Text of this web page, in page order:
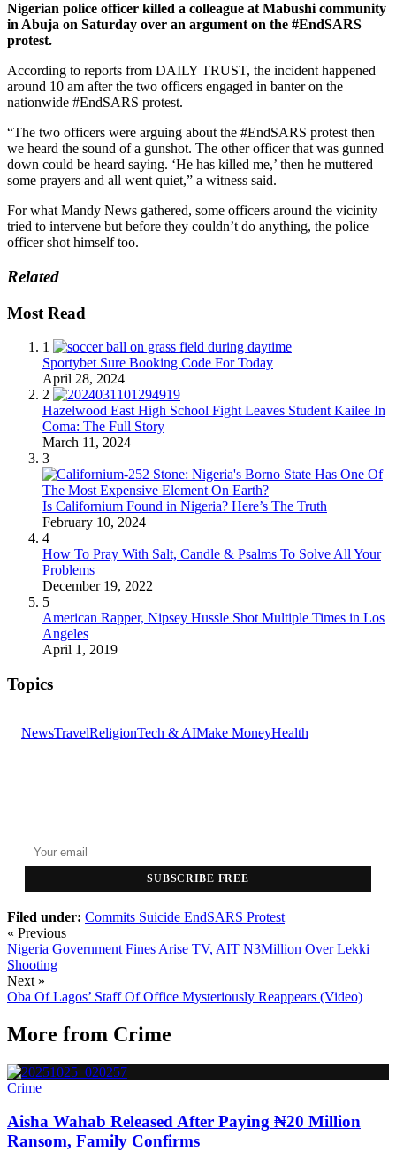
Nigerian police officer killed a colleague at Mabushi community
in Abuja on Saturday over an argument on the #EndSARS
protest.
According to reports from DAILY TRUST, the incident happened
around 10 am after the two officers engaged in banter on the
nationwide #EndSARS protest.
“The two officers were arguing about the #EndSARS protest then
we heard the sound of a gunshot. The other officer that was gunned
down could be heard saying. ‘He has killed me,’ then he muttered
some prayers and all went quiet,” a witness said.
For what Mandy News gathered, some officers around the vicinity
tried to intervene but before they couldn’t do anything, the police
officer shot himself too.
Related
Most Read
1
Sportybet Sure Booking Code For Today
April 28, 2024
2
Hazelwood East High School Fight Leaves Student Kailee In
Coma: The Full Story
March 11, 2024
3
Is Californium Found in Nigeria? Here’s The Truth
February 10, 2024
4
How To Pray With Salt, Candle & Psalms To Solve All Your
Problems
December 19, 2022
5
American Rapper, Nipsey Hussle Shot Multiple Times in Los
Angeles
April 1, 2019
Topics
NewsTravelReligionTech & AIMake MoneyHealth
SUBSCRIBE FREE
Filed under: Commits Suicide EndSARS Protest
« Previous
Nigeria Government Fines Arise TV, AIT N3Million Over Lekki
Shooting
Next »
Oba Of Lagos’ Staff Of Office Mysteriously Reappears (Video)
More from Crime
Crime
Aisha Wahab Released After Paying ₦20 Million
Ransom, Family Confirms